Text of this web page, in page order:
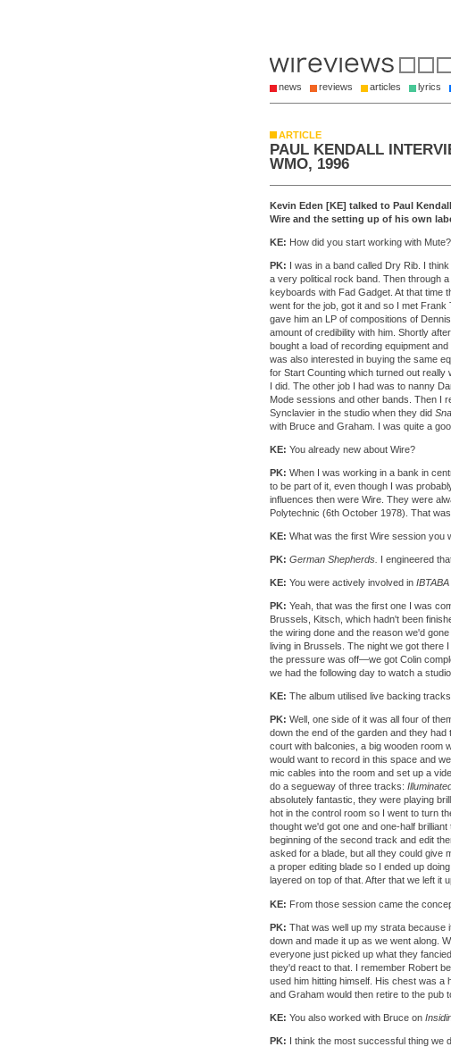
news reviews articles lyrics
ARTICLE
PAUL KENDALL
WMO, 1996
Kevin Eden [KE] talked to Paul
Wire and the setting up of his own
KE: How did you start working with Mute?
PK: I was in a band called Dry Rib. I
a very political rock band. Then through
keyboards with Fad Gadget. At that time
went for the job, got it and so I met Frank
gave him an LP of compositions of
amount of credibility with him. Shortly
bought a load of recording equipment
was also interested in buying the same
for Start Counting which turned out really
I did. The other job I had was to nanny
Mode sessions and other bands. Then I
Synclavier in the studio when they did
with Bruce and Graham. I was quite a
KE: You already new about Wire?
PK: When I was working in a bank in
to be part of it, even though I was
influences then were Wire. They were
Polytechnic (6th October 1978). That
KE: What was the first Wire session you
PK: German Shepherds. I engineered
KE: You were actively involved in IBTABA
PK: Yeah, that was the first one I was
Brussels, Kitsch, which hadn't been
the wiring done and the reason we'd
living in Brussels. The night we got
the pressure was off—we got Colin
we had the following day to watch a
KE: The album utilised live backing
PK: Well, one side of it was all four of
down the end of the garden and they
court with balconies, a big wooden room
would want to record in this space and
mic cables into the room and set up a
do a segueway of three tracks:
absolutely fantastic, they were playing
hot in the control room so I went to turn
thought we'd got one and one-half
beginning of the second track and edit
asked for a blade, but all they could give
a proper editing blade so I ended up
layered on top of that. After that we left it
KE: From those session came the
PK: That was well up my strata because
down and made it up as we went along.
everyone just picked up what they
they'd react to that. I remember Robert
used him hitting himself. His chest was
and Graham would then retire to the pub
KE: You also worked with Bruce on
PK: I think the most successful thing we